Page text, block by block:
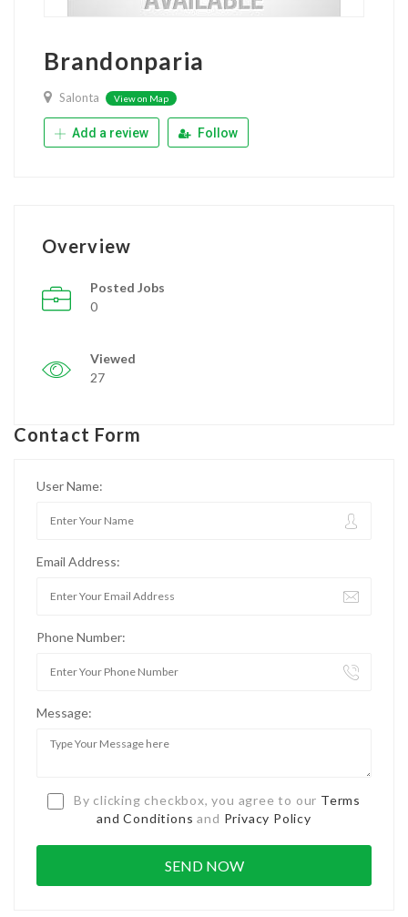
Brandonparia
Salonta View on Map
Add a review Follow
Overview
Posted Jobs
0
Viewed
27
Contact Form
User Name:
Email Address:
Phone Number:
Message:
By clicking checkbox, you agree to our Terms
and Conditions and Privacy Policy